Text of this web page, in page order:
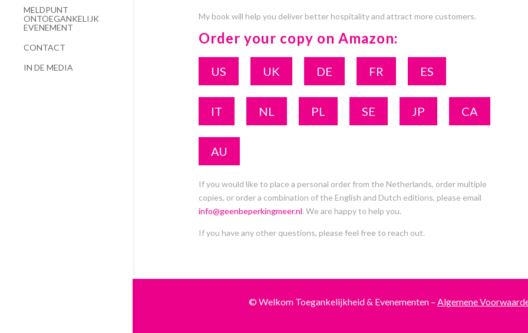
MELDPUNT
ONTOEGANKELIJK
EVENEMENT
CONTACT
IN DE MEDIA
My book will help you deliver better hospitality and attract more customers.
Order your copy on Amazon:
US UK DE FR ES
IT NL PL SE JP CA
AU
If you would like to place a personal order from the Netherlands, order multiple
copies, or order a combination of the English and Dutch editions, please email
info@geenbeperkingmeer.nl. We are happy to help you.
If you have any other questions, please feel free to reach out.
© Welkom Toegankelijkheid & Evenementen – Algemene